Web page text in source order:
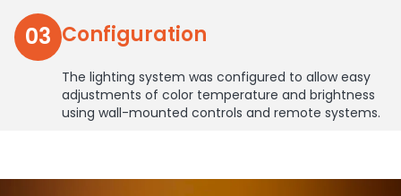
03 Configuration
The lighting system was configured to allow easy
adjustments of color temperature and brightness
using wall-mounted controls and remote systems.